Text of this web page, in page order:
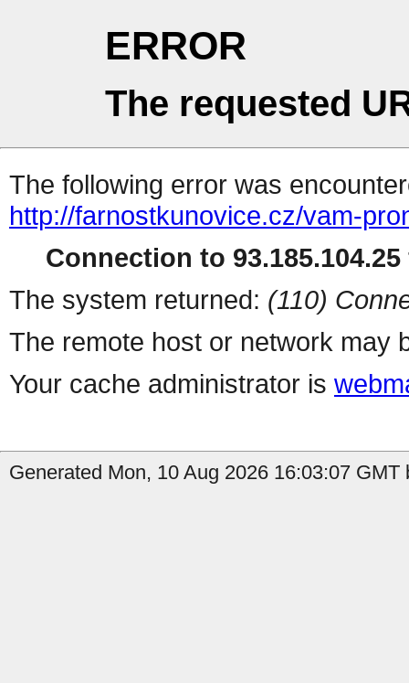
ERROR
The requested
The following error was
http://farnostkunovice.cz/vam-
Connection to
The system returned: (110)
The remote host or network may
Your cache administrator is
Generated Mon, 10 Aug 2026 16:03:07